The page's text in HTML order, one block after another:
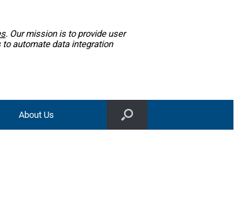
. Our mission is to provide user
to automate data integration
About Us